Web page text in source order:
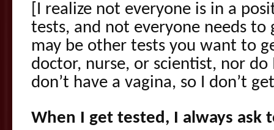
[I realize not everyone is in a
tests, and not everyone needs
may be other tests you want to
doctor, nurse, or scientist, nor do
don’t have a vagina, so I don’t
When I get tested, I always ask